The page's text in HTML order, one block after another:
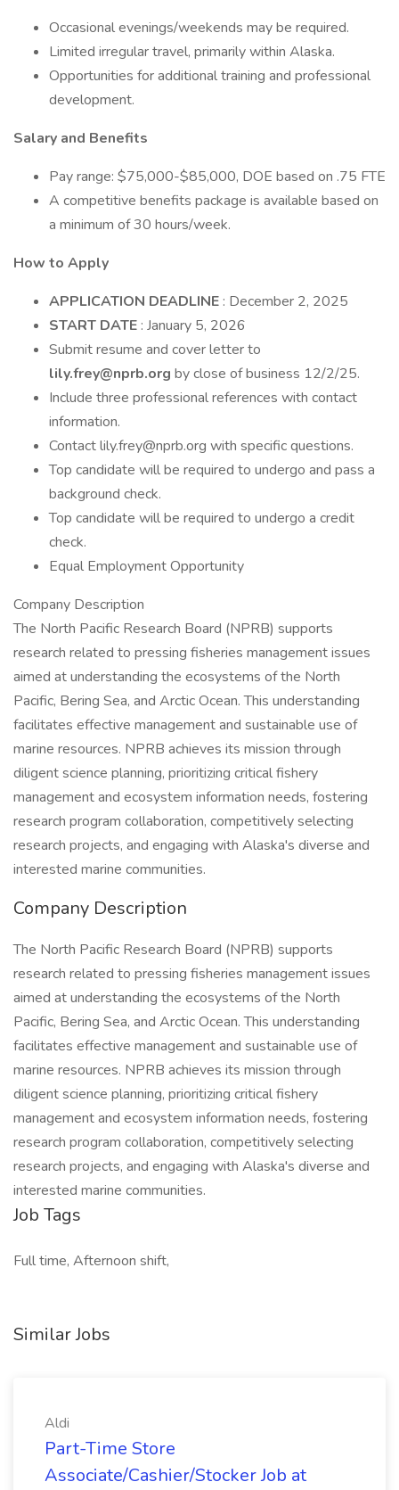
Occasional evenings/weekends may be required.
Limited irregular travel, primarily within Alaska.
Opportunities for additional training and professional
development.
Salary and Benefits
Pay range: $75,000-$85,000, DOE based on .75 FTE
A competitive benefits package is available based on
a minimum of 30 hours/week.
How to Apply
APPLICATION DEADLINE : December 2, 2025
START DATE : January 5, 2026
Submit resume and cover letter to
lily.frey@nprb.org by close of business 12/2/25.
Include three professional references with contact
information.
Contact lily.frey@nprb.org with specific questions.
Top candidate will be required to undergo and pass a
background check.
Top candidate will be required to undergo a credit
check.
Equal Employment Opportunity
Company Description
The North Pacific Research Board (NPRB) supports
research related to pressing fisheries management issues
aimed at understanding the ecosystems of the North
Pacific, Bering Sea, and Arctic Ocean. This understanding
facilitates effective management and sustainable use of
marine resources. NPRB achieves its mission through
diligent science planning, prioritizing critical fishery
management and ecosystem information needs, fostering
research program collaboration, competitively selecting
research projects, and engaging with Alaska's diverse and
interested marine communities.
Company Description
The North Pacific Research Board (NPRB) supports
research related to pressing fisheries management issues
aimed at understanding the ecosystems of the North
Pacific, Bering Sea, and Arctic Ocean. This understanding
facilitates effective management and sustainable use of
marine resources. NPRB achieves its mission through
diligent science planning, prioritizing critical fishery
management and ecosystem information needs, fostering
research program collaboration, competitively selecting
research projects, and engaging with Alaska's diverse and
interested marine communities.
Job Tags
Full time, Afternoon shift,
Similar Jobs
Aldi
Part-Time Store
Associate/Cashier/Stocker Job at